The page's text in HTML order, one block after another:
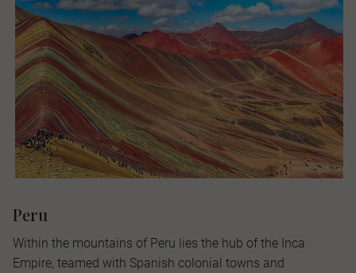
Peru
Within the mountains of Peru lies the hub of the Inca
Empire, teamed with Spanish colonial towns and